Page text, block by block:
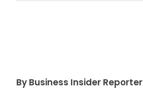
By Business Insider Reporter